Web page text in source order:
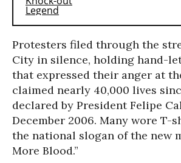
Protesters filed through the
City in silence, holding hand-
that expressed their anger at
claimed nearly 40,000 lives
declared by President Felipe
December 2006. Many wore T-
the national slogan of the new
More Blood.”